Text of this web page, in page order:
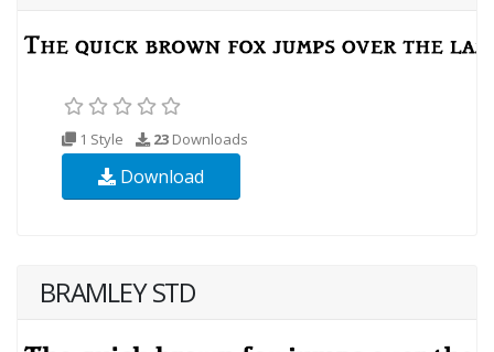
1 Style 23 Downloads
Download
BRAMLEY STD